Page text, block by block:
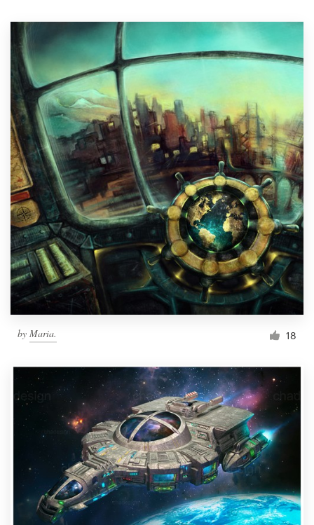
by Maria. 18
Browse all categories
Support
1 800 513 1678
Help Center
Resources
Pricing